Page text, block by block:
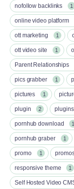
nofollow backlinks 1
online video platform
ott marketing 1
ott video site 1
Parent Relationships
pics grabber 1
pictures 1
plugin 2 plugins
pornhub download 1
pornhub graber 1
promo 1
responsive theme 1
Self Hosted Video